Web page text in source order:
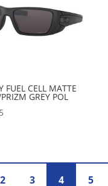
FUEL CELL MATTE
GREY POL
2 3 4 5